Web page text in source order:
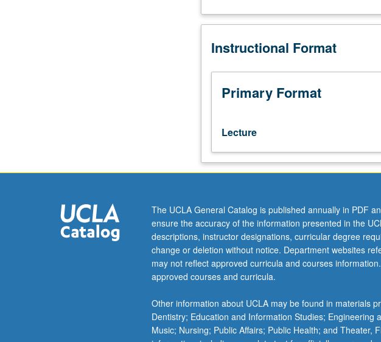
Introduction
various
methodologies,
including
experimental
quasi-
experimental
designs,
survey
qualitative
methods,
and
single
subject
and
based
research
designs.
Instructional Format
Primary Format
Lecture
The UCLA General Catalog is published annually in PDF
ensure the accuracy of the information presented in the
descriptions, instructor designations, curricular degree
change or deletion without notice. Department websites
may not reflect approved curricula and courses
approved courses and curricula.
Other information about UCLA may be found in materials
Dentistry; Education and Information Studies;
Music; Nursing; Public Affairs; Public Health; and Theater,